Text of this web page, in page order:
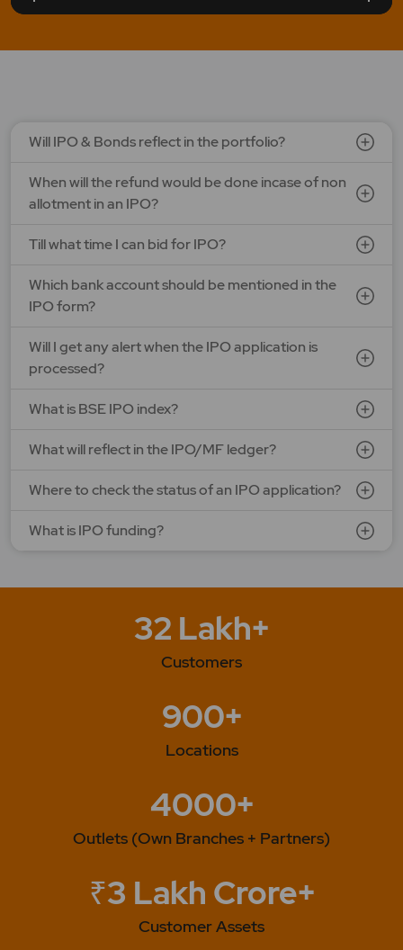
Will IPO & Bonds reflect in the portfolio?
When will the refund would be done incase of non
allotment in an IPO?
Till what time I can bid for IPO?
Which bank account should be mentioned in the
IPO form?
Will I get any alert when the IPO application is
processed?
What is BSE IPO index?
What will reflect in the IPO/MF ledger?
Where to check the status of an IPO application?
What is IPO funding?
32 Lakh+
Customers
900+
Locations
4000+
Outlets (Own Branches + Partners)
₹3 Lakh Crore+
Customer Assets